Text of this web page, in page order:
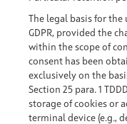
The legal basis for
GDPR, provided the
within the scope of
consent has been
exclusively on the
Section 25 para. 1
storage of cookies or
terminal device (e.g.,